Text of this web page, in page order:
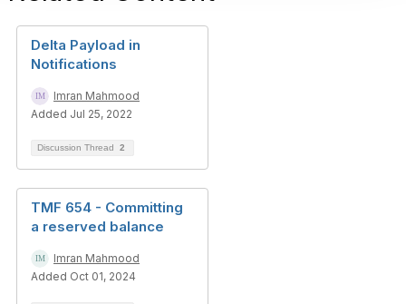
Delta Payload in
Notifications
Imran Mahmood
Added Jul 25, 2022
Discussion Thread 2
TMF 654 - Committing
a reserved balance
Imran Mahmood
Added Oct 01, 2024